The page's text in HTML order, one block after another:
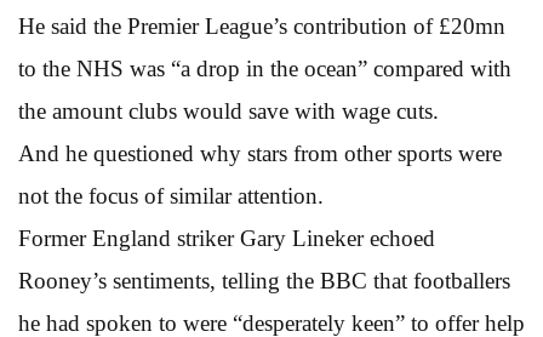
He said the Premier League’s contribution of £20mn
to the NHS was “a drop in the ocean” compared with
the amount clubs would save with wage cuts.
And he questioned why stars from other sports were
not the focus of similar attention.
Former England striker Gary Lineker echoed
Rooney’s sentiments, telling the BBC that footballers
he had spoken to were “desperately keen” to offer help